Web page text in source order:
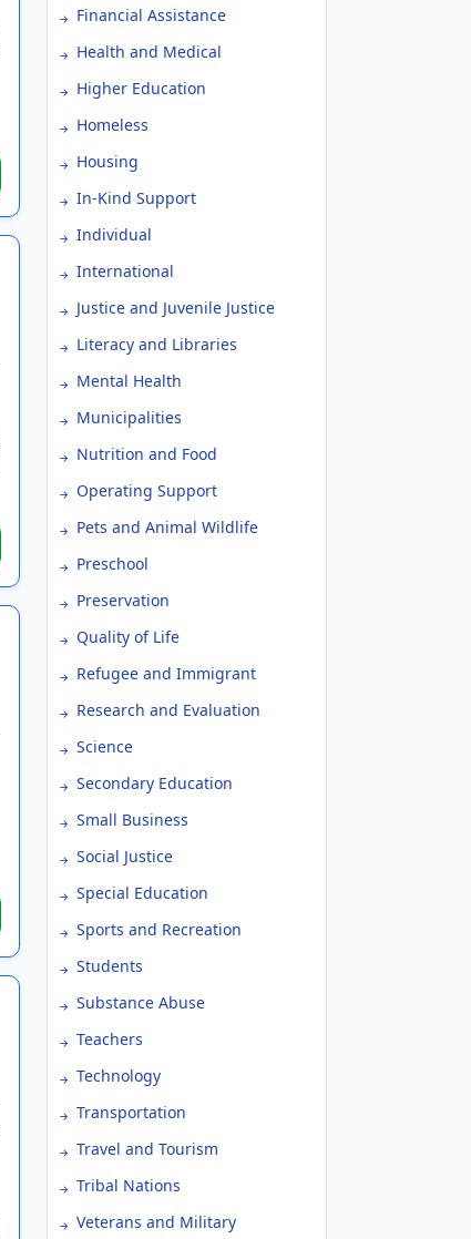
Financial Assistance
Health and Medical
Higher Education
Homeless
Housing
In-Kind Support
Individual
International
Justice and Juvenile Justice
Literacy and Libraries
Mental Health
Municipalities
Nutrition and Food
Operating Support
Pets and Animal Wildlife
Preschool
Preservation
Quality of Life
Refugee and Immigrant
Research and Evaluation
Science
Secondary Education
Small Business
Social Justice
Special Education
Sports and Recreation
Students
Substance Abuse
Teachers
Technology
Transportation
Travel and Tourism
Tribal Nations
Veterans and Military